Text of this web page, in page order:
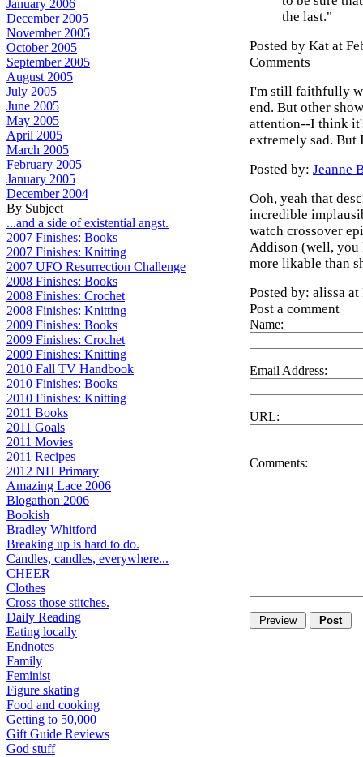
January 2006
December 2005
November 2005
October 2005
September 2005
August 2005
July 2005
June 2005
May 2005
April 2005
March 2005
February 2005
January 2005
December 2004
By Subject
...and a side of existential angst.
2007 Finishes: Books
2007 Finishes: Knitting
2007 UFO Resurrection Challenge
2008 Finishes: Books
2008 Finishes: Crochet
2008 Finishes: Knitting
2009 Finishes: Books
2009 Finishes: Crochet
2009 Finishes: Knitting
2010 Fall TV Handbook
2010 Finishes: Books
2010 Finishes: Knitting
2011 Books
2011 Goals
2011 Movies
2011 Recipes
2012 NH Primary
Amazing Lace 2006
Blogathon 2006
Bookish
Bradley Whitford
Breaking up is hard to do.
Candles, candles, everywhere...
CHEER
Clothes
Cross those stitches.
Daily Reading
Eating locally
Endnotes
Family
Feminist
Figure skating
Food and cooking
Getting to 50,000
Gift Guide Reviews
God stuff
the last."
Posted by Kat at
Comments
I'm still faithfully
end. But other
attention--I think
extremely sad. But
Posted by: Jeanne
Ooh, yeah that
incredible
watch crossover
Addison (well, you
more likable than
Posted by: alissa
Post a comment
Name:
Email Address:
URL:
Comments: